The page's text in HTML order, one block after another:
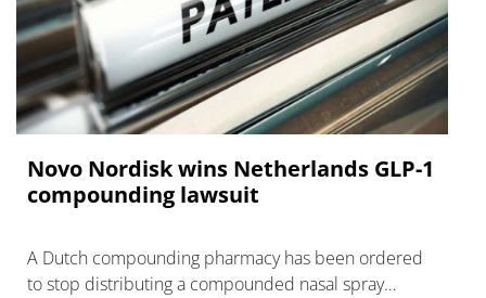
Novo Nordisk wins Netherlands GLP-1
compounding lawsuit
A Dutch compounding pharmacy has been ordered
to stop distributing a compounded nasal spray